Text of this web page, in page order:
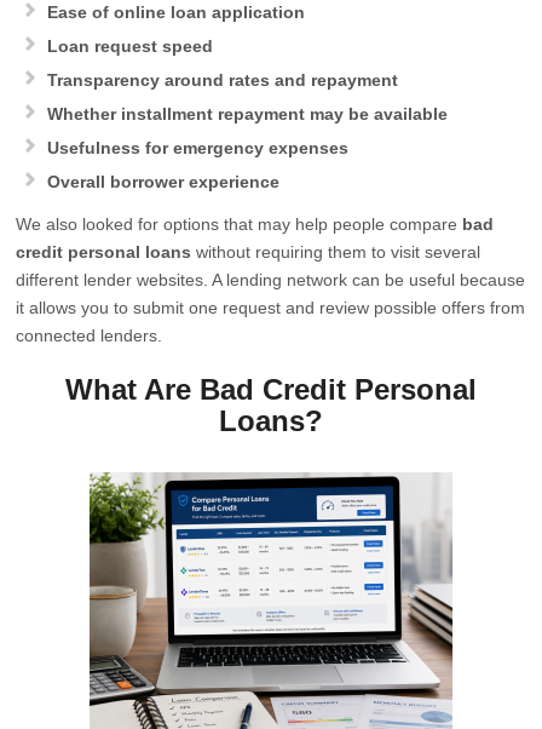
Ease of online loan application
Loan request speed
Transparency around rates and repayment
Whether installment repayment may be available
Usefulness for emergency expenses
Overall borrower experience
We also looked for options that may help people compare bad
credit personal loans without requiring them to visit several
different lender websites. A lending network can be useful because
it allows you to submit one request and review possible offers from
connected lenders.
What Are Bad Credit Personal
Loans?